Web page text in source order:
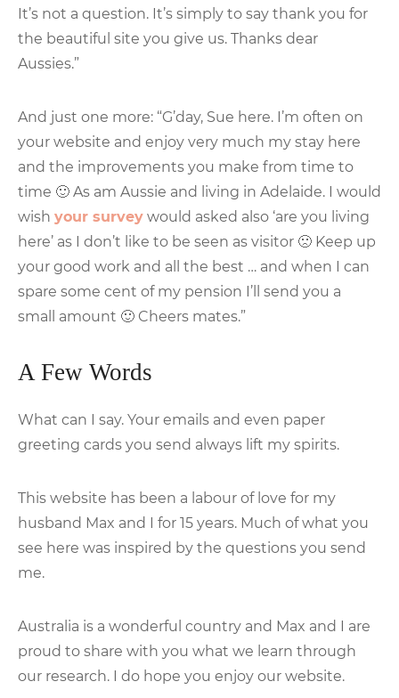
It’s not a question. It’s simply to say thank you for
the beautiful site you give us. Thanks dear
Aussies.”
And just one more: “G’day, Sue here. I’m often on
your website and enjoy very much my stay here
and the improvements you make from time to
time 🙂 As am Aussie and living in Adelaide. I would
wish your survey would asked also ‘are you living
here’ as I don’t like to be seen as visitor 🙁 Keep up
your good work and all the best … and when I can
spare some cent of my pension I’ll send you a
small amount 🙂 Cheers mates.”
A Few Words
What can I say. Your emails and even paper
greeting cards you send always lift my spirits.
This website has been a labour of love for my
husband Max and I for 15 years. Much of what you
see here was inspired by the questions you send
me.
Australia is a wonderful country and Max and I are
proud to share with you what we learn through
our research. I do hope you enjoy our website.